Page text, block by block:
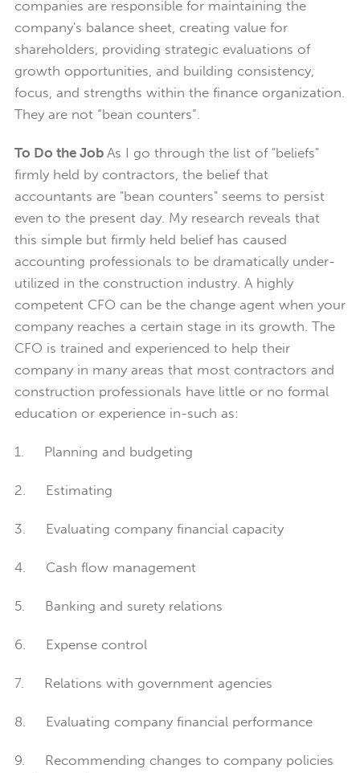
companies are responsible for maintaining the
company's balance sheet, creating value for
shareholders, providing strategic evaluations of
growth opportunities, and building consistency,
focus, and strengths within the finance organization.
They are not “bean counters”.
To Do the Job As I go through the list of "beliefs"
firmly held by contractors, the belief that
accountants are "bean counters" seems to persist
even to the present day. My research reveals that
this simple but firmly held belief has caused
accounting professionals to be dramatically under-
utilized in the construction industry. A highly
competent CFO can be the change agent when your
company reaches a certain stage in its growth. The
CFO is trained and experienced to help their
company in many areas that most contractors and
construction professionals have little or no formal
education or experience in-such as:
1. Planning and budgeting
2. Estimating
3. Evaluating company financial capacity
4. Cash flow management
5. Banking and surety relations
6. Expense control
7. Relations with government agencies
8. Evaluating company financial performance
9. Recommending changes to company policies